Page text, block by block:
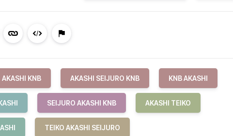
AKASHI KNB AKASHI SEIJURO KNB KNB AKASHI
SEIJURO AKASHI KNB AKASHI TEIKO
TEIKO AKASHI SEIJURO